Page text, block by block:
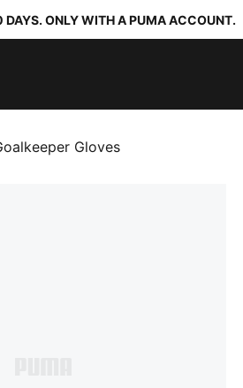
ONLY WITH A PUMA ACCOUNT.
Gloves